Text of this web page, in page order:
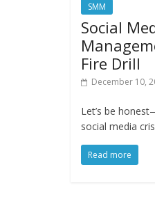
SMM
Social
Fire Drill
December 10,
Let’s be
social media
Read more